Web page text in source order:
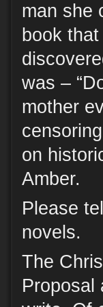
man she
book
was –
mother
on
Amber.
Please
novels.
The
Proposal